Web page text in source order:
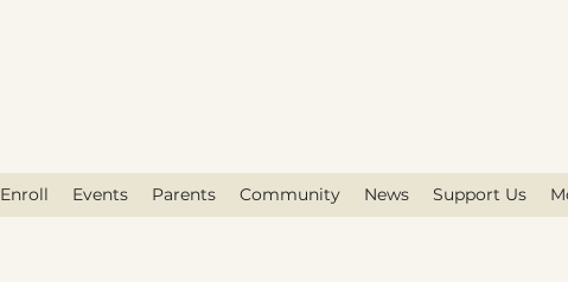
Enroll Events Parents Community News Support Us